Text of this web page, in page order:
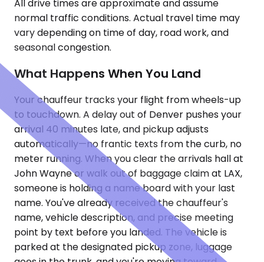
All drive times are approximate and assume
normal traffic conditions. Actual travel time may
vary depending on time of day, road work, and
seasonal congestion.
What Happens When You Land
Your chauffeur tracks your flight from wheels-up
to touchdown. A delay out of Denver pushes your
arrival 40 minutes late, and pickup adjusts
automatically—no frantic texts from the curb, no
meter running. When you clear the arrivals hall at
John Wayne or walk out of baggage claim at LAX,
someone is holding a name board with your last
name. You've already received the chauffeur's
name, vehicle description, and precise meeting
point by text before you landed. The vehicle is
parked at the designated pickup zone, luggage